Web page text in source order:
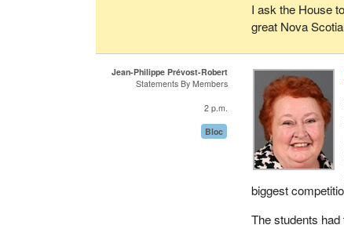
I ask the House
great Nova
Jean-Philippe Prévost-Robert
Statements By Members
2 p.m.
Bloc
biggest
The students